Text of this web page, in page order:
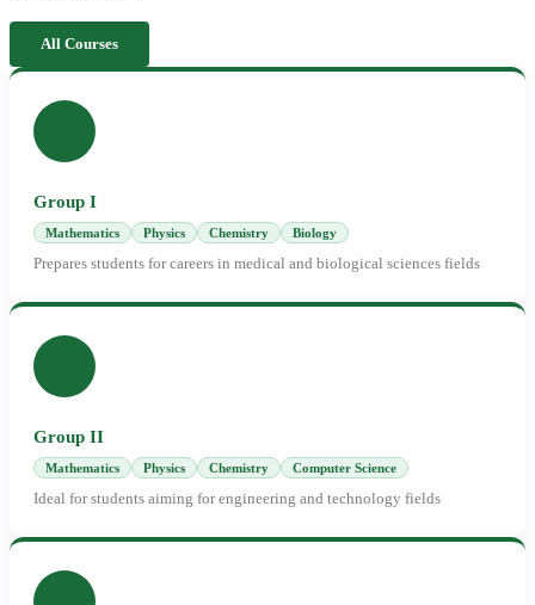
All Courses
Group I
Mathematics Physics Chemistry Biology
Prepares students for careers in medical and biological sciences fields
Group II
Mathematics Physics Chemistry Computer Science
Ideal for students aiming for engineering and technology fields